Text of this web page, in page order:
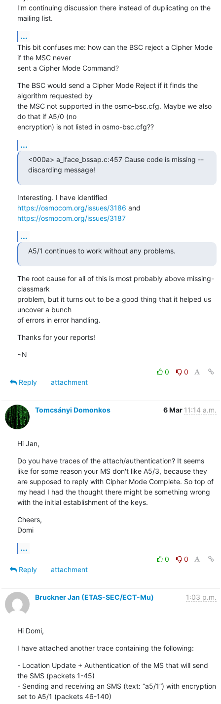
I'm continuing discussion there instead of duplicating on the
mailing list.
...
This bit confuses me: how can the BSC reject a Cipher Mode
if the MSC never
sent a Cipher Mode Command?
The BSC would send a Cipher Mode Reject if it finds the
algorithm requested by
the MSC not supported in the osmo-bsc.cfg. Maybe we also
do that if A5/0 (no
encryption) is not listed in osmo-bsc.cfg??
...
<000a> a_iface_bssap.c:457 Cause code is missing --
discarding message!
https://osmocom.org/issues/3186
https://osmocom.org/issues/3187
...
A5/1 continues to work without any problems.
The root cause for all of this is most probably above missing-
classmark
problem, but it turns out to be a good thing that it helped us
uncover a bunch
of errors in error handling.
Thanks for your reports!
~N
0
0
Reply
attachment
Tomcsányi Domonkos 6 Mar 11:14 a.m.
Hi Jan,
Do you have traces of the attach/authentication? It seems
like for some reason your MS don't like A5/3, because they
are supposed to reply with Cipher Mode Complete. So top of
my head I had the thought there might be something wrong
with the initial establishment of the keys.
Cheers,
Domi
...
0
0
Reply
attachment
Bruckner Jan (ETAS-SEC/ECT-Mu) 1:03 p.m.
Hi Domi,
I have attached another trace containing the following:
- Location Update + Authentication of the MS that will send
the SMS (packets 1-45)
- Sending and receiving an SMS (text: “a5/1”) with encryption
set to A5/1 (packets 46-140)